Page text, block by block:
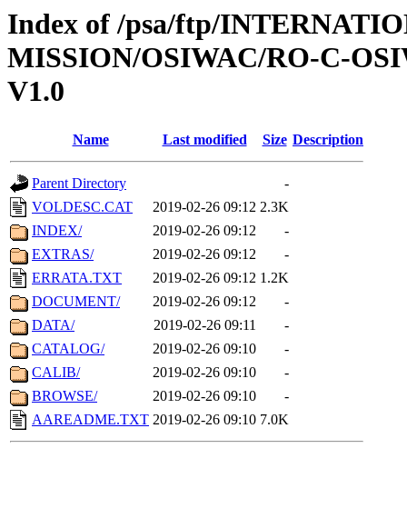
Index of /psa/ftp/
MISSION/OSIWAC/RO-C-
V1.0
Name Last modified Size Description
Parent Directory
-
VOLDESC.CAT
2019-02-26 09:12 2.3K
INDEX/
2019-02-26 09:12
-
EXTRAS/
2019-02-26 09:12
-
ERRATA.TXT
2019-02-26 09:12 1.2K
DOCUMENT/
2019-02-26 09:12
-
DATA/
2019-02-26 09:11
-
CATALOG/
2019-02-26 09:10
-
CALIB/
2019-02-26 09:10
-
BROWSE/
2019-02-26 09:10
-
AAREADME.TXT 2019-02-26 09:10 7.0K